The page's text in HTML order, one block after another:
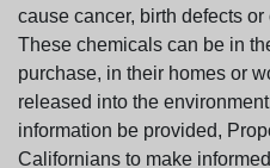
cause cancer, birth defects
These chemicals can be in
purchase, in their homes or
released into the
information be provided,
Californians to make